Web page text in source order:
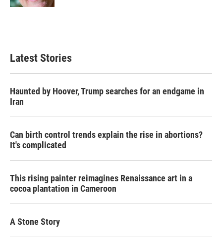
Latest Stories
Haunted by Hoover, Trump searches for an endgame in
Iran
Can birth control trends explain the rise in abortions?
It's complicated
This rising painter reimagines Renaissance art in a
cocoa plantation in Cameroon
A Stone Story